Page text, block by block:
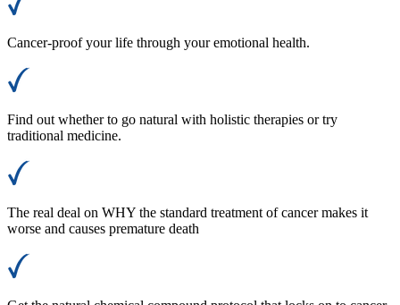
Cancer-proof your life through your emotional health.
Find out whether to go natural with holistic therapies or try
traditional medicine.
The real deal on WHY the standard treatment of cancer makes it
worse and causes premature death